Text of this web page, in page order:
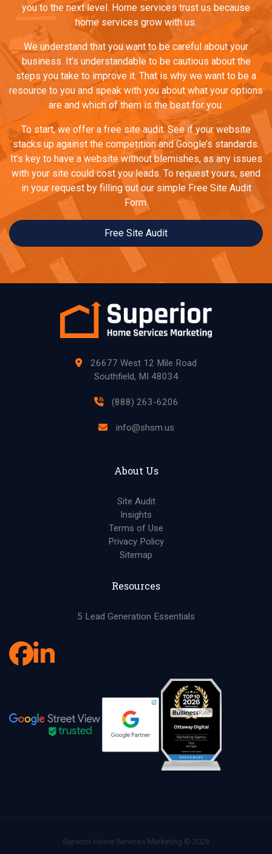
you to the next level. Home services trust us because
home services grow with us.
We understand that you want to be careful about your
business. It’s understandable to be cautious about the
steps you take to improve it. That is why we want to be a
resource to you and speak with you about what your options
are and which of them is the best for you.
To start, we offer a free site audit. See if your website
stacks up against the competition and Google’s standards.
It’s key to have a website without blemishes, as any issues
with your site could cost you leads. To request yours, send
in your request by filling out our simple Free Site Audit
Form.
Free Site Audit
26677 West 12 Mile Road
Southfield, MI 48034
(888) 263-6206
info@shsm.us
About Us
Site Audit
Insights
Terms of Use
Privacy Policy
Sitemap
Resources
5 Lead Generation Essentials
Superior Home Services Marketing © 2026